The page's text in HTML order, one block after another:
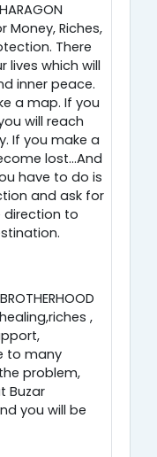
Riches,
There
lives which will
inner peace.
a map. If you
will reach
If you make a
lost…And
have to do is
and ask for
direction to
,
to many
problem,
Buzar
you will be